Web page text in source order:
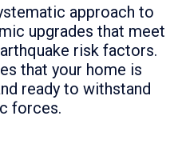
approach to
upgrades that meet
risk factors.
that your home is
ready to withstand
forces.